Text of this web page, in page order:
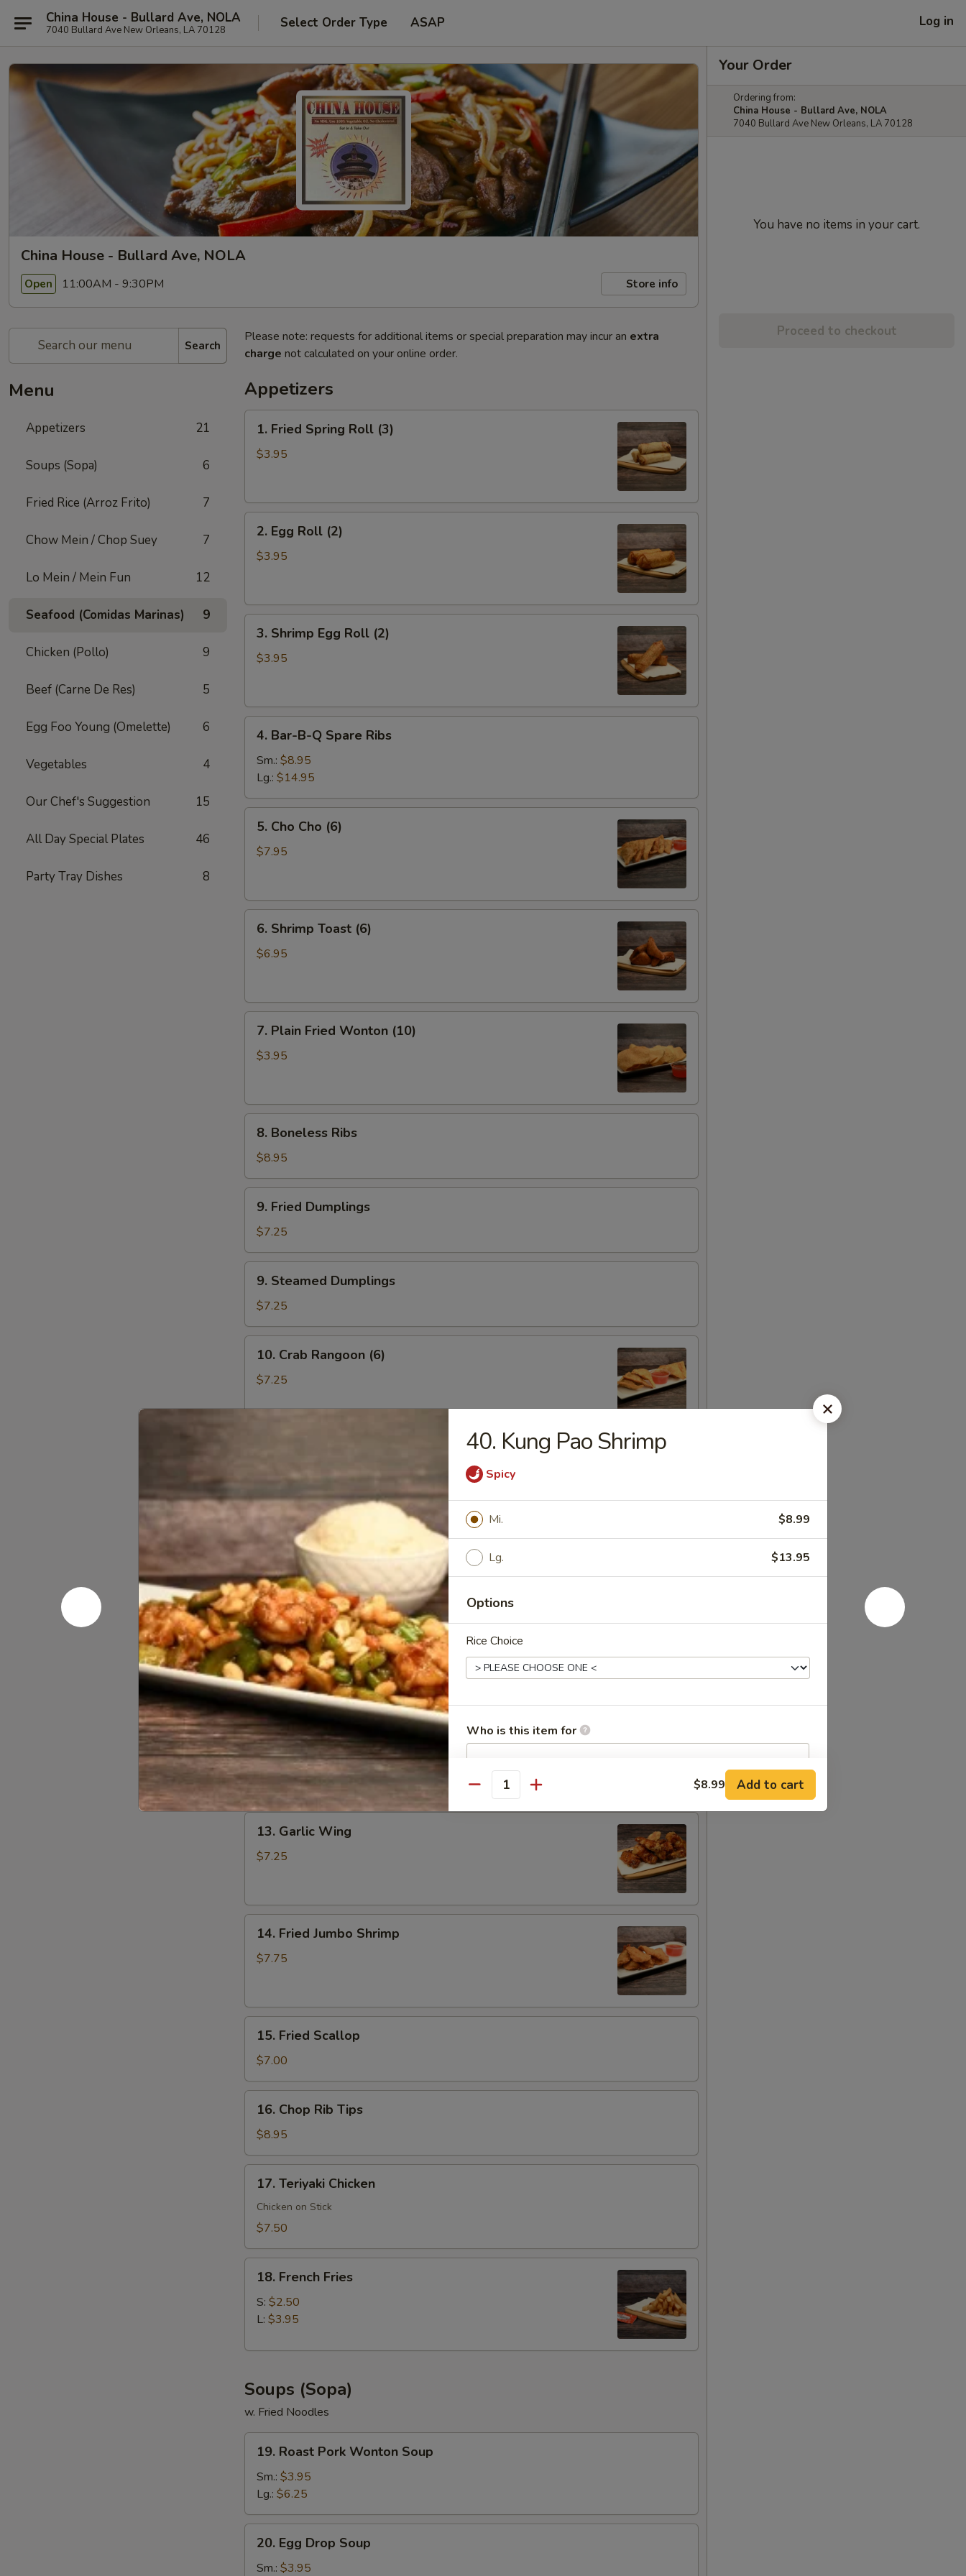
China House - Bullard Ave, NOLA
7040 Bullard Ave New Orleans, LA 70128 Select Order Type ASAP Log in
China House - Bullard Ave, NOLA
Open 11:00AM - 9:30PM Store info
Search
Menu
Appetizers 21
Soups (Sopa) 6
Fried Rice (Arroz Frito) 7
Chow Mein / Chop Suey 7
Lo Mein / Mein Fun 12
Seafood (Comidas Marinas) 9
Chicken (Pollo) 9
Beef (Carne De Res) 5
Egg Foo Young (Omelette) 6
Vegetables 4
Our Chef's Suggestion 15
All Day Special Plates 46
Party Tray Dishes 8
Please note: requests for additional items or special preparation may incur an extra
charge not calculated on your online order.
Appetizers
Fried
Spring
1. Fried Spring Roll (3)
$3.95
Egg
Roll
2. Egg Roll (2)
$3.95
Shrimp
Egg
3. Shrimp Egg Roll (2)
$3.95
Bar-
B-
Spare
Ribs
4. Bar-B-Q Spare Ribs
Sm.: $8.95
Lg.: $14.95
Cho
Cho
5. Cho Cho (6)
$7.95
Shrimp
Toast
6. Shrimp Toast (6)
$6.95
Plain
Fried
7. Plain Fried Wonton (10)
$3.95
Boneless
Ribs
8. Boneless Ribs
$8.95
Fried
Dumplings
9. Fried Dumplings
$7.25
Steamed
Dumplings
9. Steamed Dumplings
$7.25
Crab
Rangoon
10. Crab Rangoon (6)
$7.25
Biscuit
12.
Platter
12. Pu Pu Platter
Chicken Wing, Crab Rangoon, Shrimp Toast, Egg Roll, Fried Shrimp
Sweet & Sour Chicken, Cho Cho
1:$8.95
2:$14.95
13.
Fried
Wing
13. Fried Wing
$7.25
13.
Hot
Wing
13. Hot Wing
$7.25
Garlic
Wing
13. Garlic Wing
$7.25
Fried
Jumbo
14. Fried Jumbo Shrimp
$7.75
Fried
Scallop
15. Fried Scallop
$7.00
Chop
Rib
Tips
16. Chop Rib Tips
$8.95
Teriyaki
Chicken
17. Teriyaki Chicken
Chicken on Stick
$7.50
French
Fries
18. French Fries
S: $2.50
L: $3.95
Soups (Sopa)
w. Fried Noodles
Roast
Pork
Wonton
Soup
19. Roast Pork Wonton Soup
Sm.: $3.95
Lg.: $6.25
Egg
Drop
20. Egg Drop Soup
Sm.: $3.95
Your Order
Ordering from:
China House - Bullard Ave, NOLA
7040 Bullard Ave New Orleans, LA 70128
You have no items in your cart.
Proceed to checkout
40. Kung Pao Shrimp
Spicy
Mi. $8.99
Lg. $13.95
Options
Rice Choice
Who is this item for
Special instructions
NOTE EXTRA CHARGES MAY BE INCURRED FOR ADDITIONS IN THIS
Quantity $8.99 Add to cart